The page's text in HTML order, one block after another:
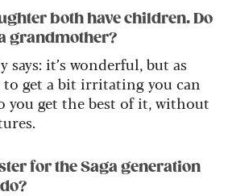
both have children. Do
grandmother?
says: it’swonderful, but as
to get a bit irritating you can
you get the best of it, without
for the Saga generation